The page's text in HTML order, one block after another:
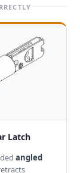
Latch
angled